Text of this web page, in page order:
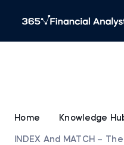
Home Knowledge
INDEX And MATCH –